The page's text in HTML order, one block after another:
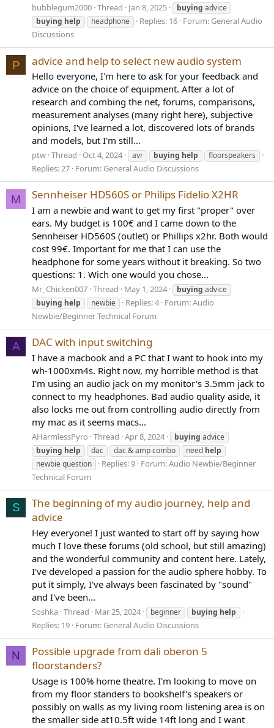
bubblegum2000 Thread Jan 8, 2025 buying advice
buying help headphone Replies: 16 Forum: General Audio
Discussions
P advice and help to select new audio system
Hello everyone, I'm here to ask for your feedback and
advice on the choice of equipment. After a lot of
research and combing the net, forums, comparisons,
measurement analyses (many right here), subjective
opinions, I've learned a lot, discovered lots of brands
and models, but I'm still...
ptw Thread Oct 4, 2024 avr buying help floorspeakers
Replies: 27 Forum: General Audio Discussions
M Sennheiser HD560S or Philips Fidelio X2HR
I am a newbie and want to get my first "proper" over
ears. My budget is 100€ and I came down to the
Sennheiser HD560S (outlet) or Phillips x2hr. Both would
cost 99€. Important for me that I can use the
headphone for some years without it breaking. So two
questions: 1. Wich one would you chose...
Mr_Chicken007 Thread May 1, 2024 buying advice
buying help newbie Replies: 4 Forum:Audio
Newbie/Beginner Technical Forum
A DAC with input switching
I have a macbook and a PC that I want to hook into my
wh-1000xm4s. Right now, my horrible method is that
I'm using an audio jack on my monitor's 3.5mm jack to
connect to my headphones. Bad audio quality aside, it
also locks me out from controlling audio directly from
my mac as it seems macs...
AHarmlessPyro Thread Apr 8, 2024 buying advice
buying help dac dac & amp combo need help
newbie question
Replies: 9 Forum:Audio Newbie/Beginner
Technical Forum
S
The beginning of my audio journey, help and
advice
Hey everyone! I just wanted to start off by saying how
much I love these forums (old school, but still amazing)
and the wonderful community and content here. Lately,
I've developed a passion for the audio sphere hobby. To
put it simply, I've always been fascinated by "sound"
and I've been...
Soshka Thread Mar 25, 2024 beginner buying help
Replies: 19 Forum: General Audio Discussions
N
Possible upgrade from dali oberon 5
floorstanders?
Usage is 100% home theatre. I'm looking to move on
from my floor standers to bookshelf's speakers or
possibly on walls as my living room listening area is on
the smaller side at10.5ft wide 14ft long and I want